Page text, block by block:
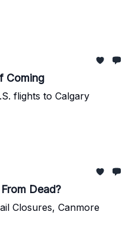
Coming
flights to Calgary
Dead?
Closures, Canmore